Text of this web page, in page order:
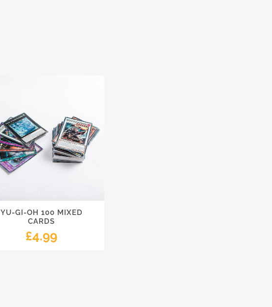
YU-GI-OH 100 MIXED
CARDS
£4.99